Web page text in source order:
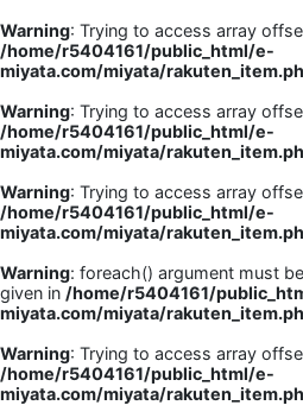
Warning: Trying to access array
/home/r5404161/public_html/e-
miyata.com/miyata/
Warning: Trying to access array
/home/r5404161/public_html/e-
miyata.com/miyata/
Warning: Trying to access array
/home/r5404161/public_html/e-
miyata.com/miyata/
Warning: foreach() argument must
given in /home/r5404161/
miyata.com/miyata/
Warning: Trying to access array
/home/r5404161/public_html/e-
miyata.com/miyata/